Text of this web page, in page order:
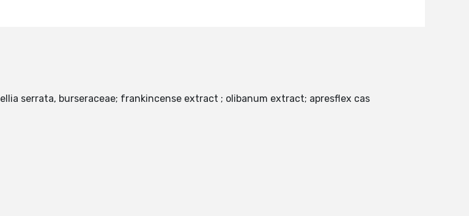
serrata, burseraceae; frankincense extract ; olibanum extract; apresflex cas